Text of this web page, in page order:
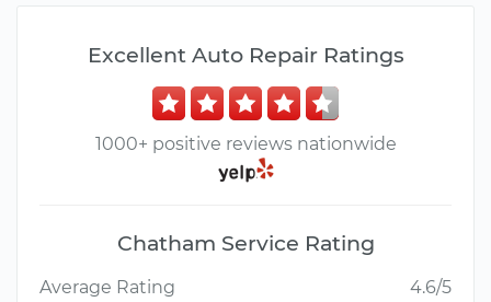
Excellent Auto Repair Ratings
1000+ positive reviews nationwide
Chatham Service Rating
Average Rating
4.6/5